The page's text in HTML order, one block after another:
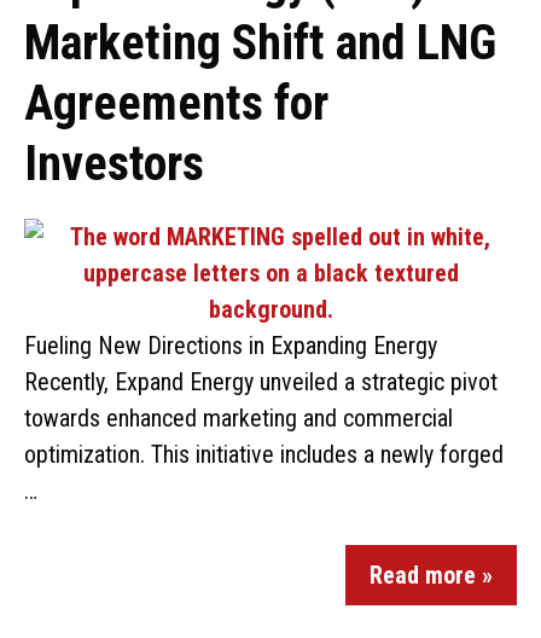
Marketing Shift and LNG
Agreements for
Investors
Fueling New Directions in Expanding Energy
Recently, Expand Energy unveiled a strategic pivot
towards enhanced marketing and commercial
optimization. This initiative includes a newly forged
…
Read more »